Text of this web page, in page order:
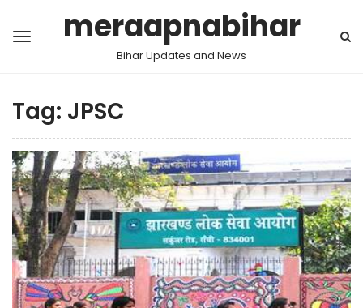
meraapnabihar
Bihar Updates and News
Tag: JPSC